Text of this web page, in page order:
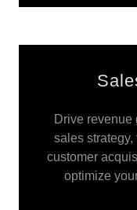
Drive revenue
sales
customer
optimize